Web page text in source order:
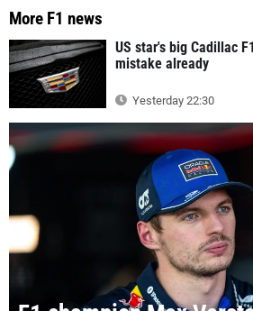
More F1 news
US star's big Cadillac
mistake already
Yesterday 22:30